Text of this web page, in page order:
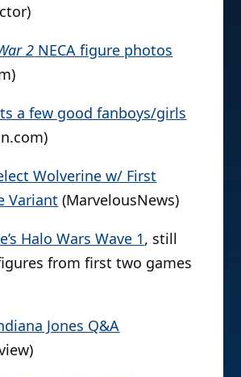
2 NECA figure photos
a few good fanboys/girls
Wolverine w/ First
Variant (MarvelousNews)
Halo Wars Wave 1, still
from first two games
Jones Q&A